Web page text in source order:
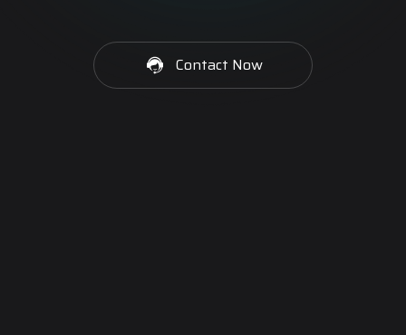
Contact Now